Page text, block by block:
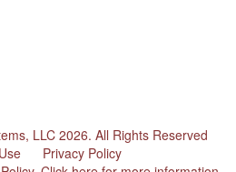
LLC 2026. All Rights Reserved
Privacy Policy